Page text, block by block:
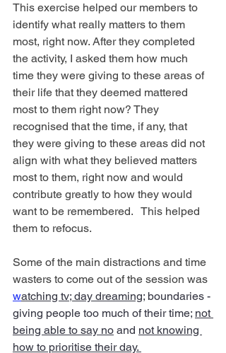
This exercise helped our members to
identify what really matters to them
most, right now. After they completed
the activity, I asked them how much
time they were giving to these areas of
their life that they deemed mattered
most to them right now? They
recognised that the time, if any, that
they were giving to these areas did not
align with what they believed matters
most to them, right now and would
contribute greatly to how they would
want to be remembered.   This helped
them to refocus.
Some of the main distractions and time
wasters to come out of the session was
watching tv; day dreaming; boundaries -
giving people too much of their time; not
being able to say no and not knowing
how to prioritise their day.